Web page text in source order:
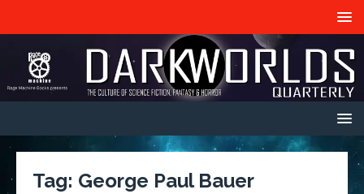
Tag: George Paul Bauer